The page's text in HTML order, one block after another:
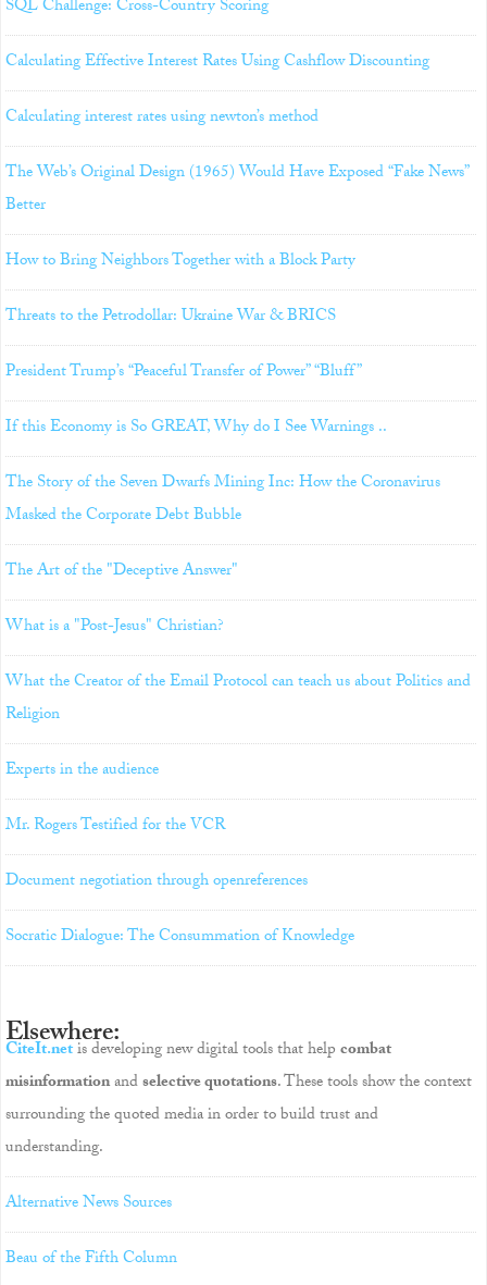
SQL Challenge: Cross-Country Scoring
Calculating Effective Interest Rates Using Cashflow Discounting
Calculating interest rates using newton’s method
The Web’s Original Design (1965) Would Have Exposed “Fake News”
Better
How to Bring Neighbors Together with a Block Party
Threats to the Petrodollar: Ukraine War & BRICS
President Trump’s “Peaceful Transfer of Power” “Bluff”
If this Economy is So GREAT, Why do I See Warnings ..
The Story of the Seven Dwarfs Mining Inc: How the Coronavirus
Masked the Corporate Debt Bubble
The Art of the "Deceptive Answer"
What is a "Post-Jesus" Christian?
What the Creator of the Email Protocol can teach us about Politics and
Religion
Experts in the audience
Mr. Rogers Testified for the VCR
Document negotiation through openreferences
Socratic Dialogue: The Consummation of Knowledge
Elsewhere:
CiteIt.netis developing new digital tools that helpcombat
misinformationandselective quotations. These tools show the context
surrounding the quoted media in order to build trust and
understanding.
Alternative News Sources
Beau of the Fifth Column